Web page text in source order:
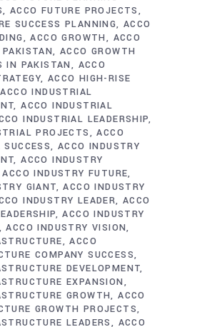
ACCO FUTURE PROJECTS
SUCCESS PLANNING ACCO
ACCO GROWTH
ACCO
ACCO GROWTH
IN PAKISTAN
ACCO
ACCO HIGH-RISE
ACCO INDUSTRIAL
ACCO INDUSTRIAL
INDUSTRIAL LEADERSHIP
PROJECTS
ACCO
ACCO INDUSTRY
ACCO INDUSTRY
ACCO INDUSTRY FUTURE
GIANT ACCO INDUSTRY
INDUSTRY LEADER ACCO
ACCO INDUSTRY
ACCO INDUSTRY VISION
ACCO
COMPANY SUCCESS
DEVELOPMENT
EXPANSION
GROWTH ACCO
GROWTH PROJECTS
LEADERS
ACCO